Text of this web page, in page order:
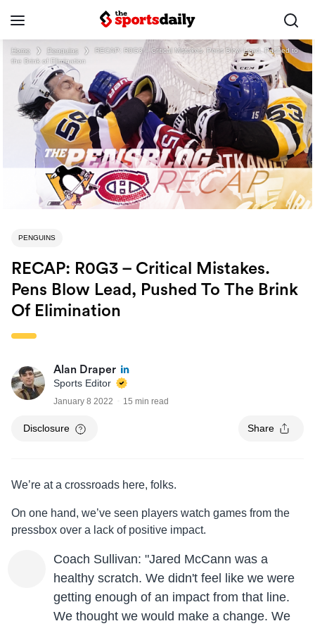
Home ❯ Penguins ❯
RECAP: R0G3 – Critical Mistakes. Pens Blow Lead, Pushed to
the Brink of Elimination
PENGUINS
RECAP: R0G3 – Critical Mistakes.
Pens Blow Lead, Pushed To The Brink
Of Elimination
Alan Draper
Sports Editor
January 8 2022 15 min read
Disclosure Share
We’re at a crossroads here, folks.
On one hand, we’ve seen players watch games from the
pressbox over a lack of positive impact.
Coach Sullivan: "Jared McCann was a
healthy scratch. We didn't feel like we were
getting enough of an impact from that line.
We thought we would make a change. We